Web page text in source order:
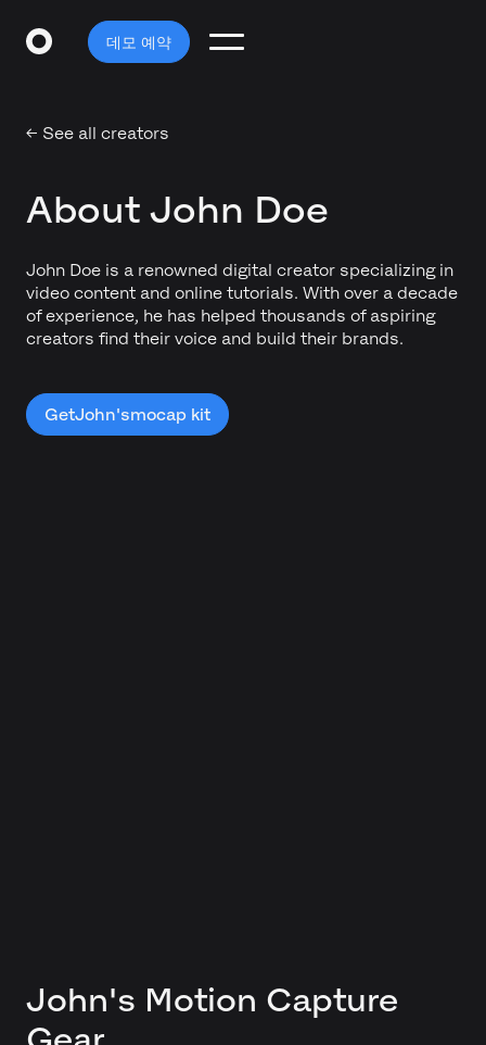
데모 예약
← See all creators
About John Doe
John Doe is a renowned digital creator specializing in
video content and online tutorials. With over a decade
of experience, he has helped thousands of aspiring
creators find their voice and build their brands.
GetJohn'smocap kit
John's Motion Capture